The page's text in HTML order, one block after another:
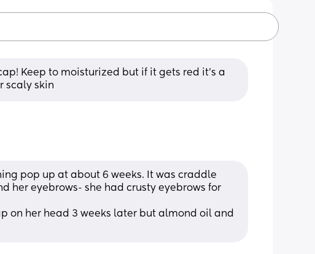
Keep to moisturized but if it gets red it’s a
scaly skin
pop up at about 6 weeks. It was craddle
her eyebrows- she had crusty eyebrows for
on her head 3 weeks later but almond oil and